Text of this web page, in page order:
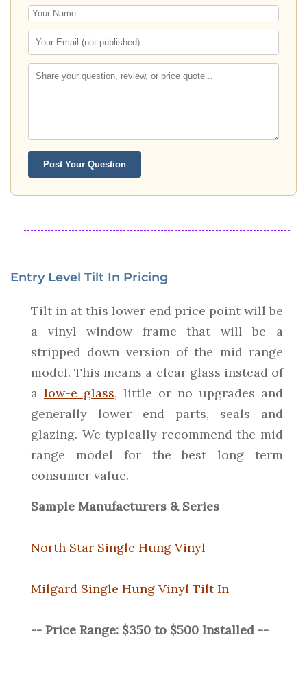
Post Your Question
Entry Level Tilt In Pricing
Tilt in at this lower end price point will be
a vinyl window frame that will be a
stripped down version of the mid range
model. This means a clear glass instead of
a low-e glass, little or no upgrades and
generally lower end parts, seals and
glazing. We typically recommend the mid
range model for the best long term
consumer value.
Sample Manufacturers & Series
North Star Single Hung Vinyl
Milgard Single Hung Vinyl Tilt In
-- Price Range: $350 to $500 Installed --